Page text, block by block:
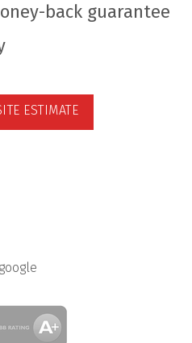
back guarantee
ESTIMATE